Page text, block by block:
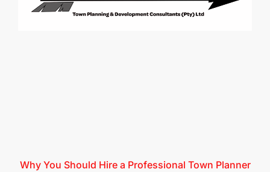
Why You Should Hire a Professional Town Planner